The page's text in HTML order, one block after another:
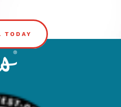
TODAY